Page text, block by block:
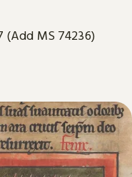
(Add MS 74236)